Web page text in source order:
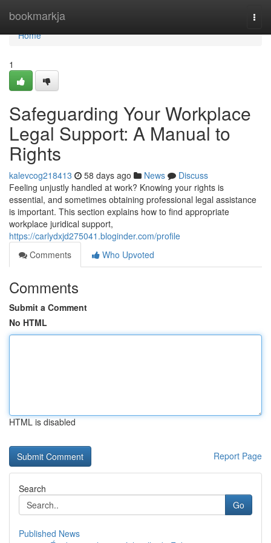
bookmarkja
Home
Home
1
Safeguarding Your Workplace
Legal Support: A Manual to
Rights
kalevcog218413 58 days ago News
Discuss
Feeling unjustly handled at work? Knowing your rights is
essential, and sometimes obtaining professional legal assistance
is important. This section explains how to find appropriate
workplace juridical support,
https://carlydxjd275041.bloginder.com/profile
Comments
Who Upvoted
Comments
Submit a Comment
No HTML
HTML is disabled
Report Page
Search
Go
Published News